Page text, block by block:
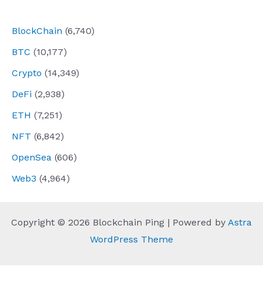
BlockChain (6,740)
BTC (10,177)
Crypto (14,349)
DeFi (2,938)
ETH (7,251)
NFT (6,842)
OpenSea (606)
Web3 (4,964)
Copyright © 2026 Blockchain Ping | Powered by Astra
WordPress Theme